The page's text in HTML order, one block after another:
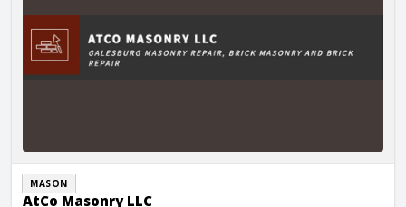
MASON
AtCo Masonry LLC